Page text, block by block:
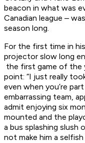
beacon in what was
Canadian league –
season long.
For the first time in
projector slow long
the first game of the
point: “I just really
even when you’re
embarrassing team,
admit enjoying six
mounted and the
a bus splashing slush
not make him a